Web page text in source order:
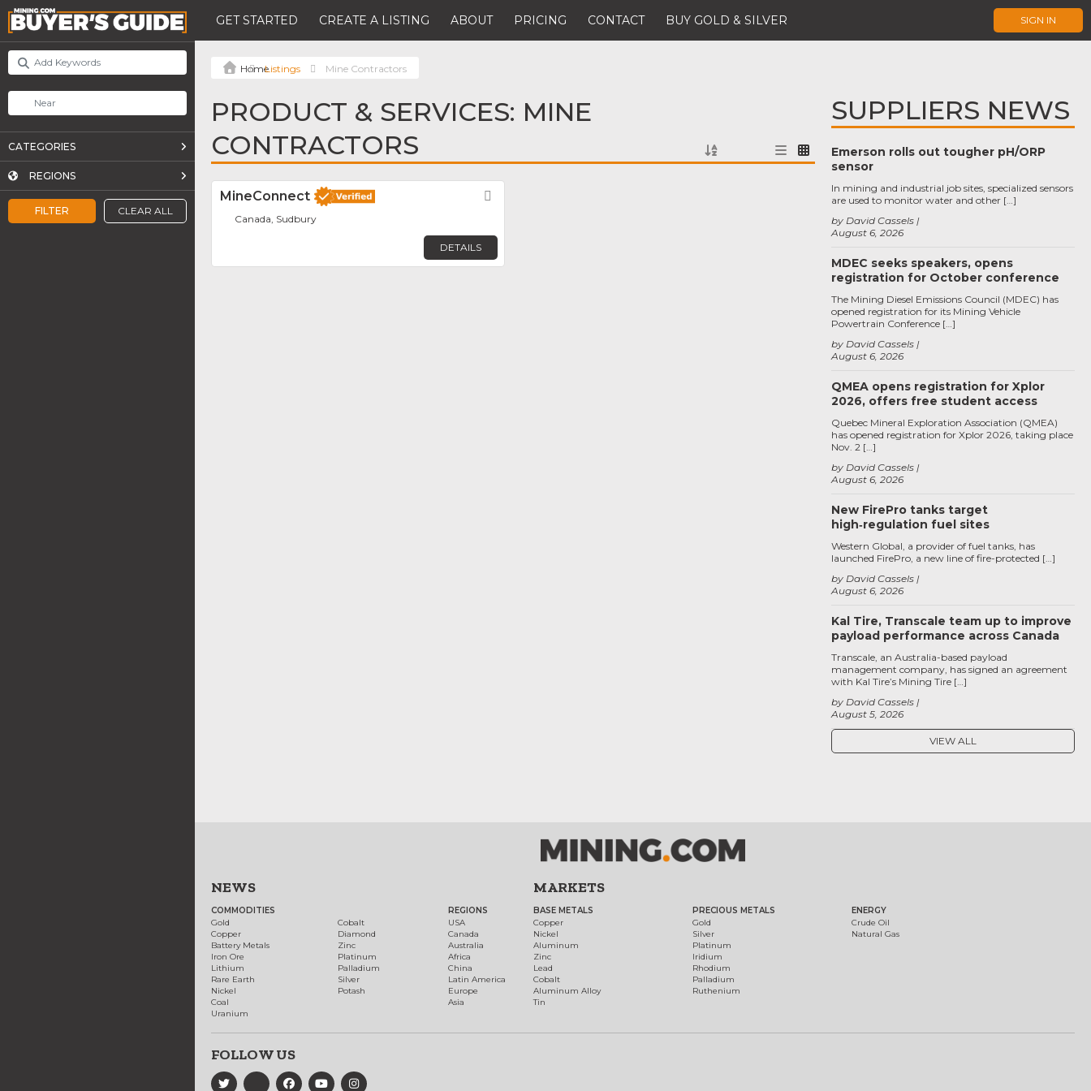
GET STARTED CREATE A LISTING ABOUT PRICING CONTACT BUY GOLD & SILVER SIGN IN
FILTER CLEAR ALL
CATEGORIES
REGIONS
Listings Mine Contractors
PRODUCT & SERVICES: MINE
CONTRACTORS
MineConnect
Canada, Sudbury
DETAILS
SUPPLIERS NEWS
Emerson rolls out tougher pH/ORP
sensor
August 6, 2026
by David Cassels
In mining and industrial job sites, specialized sensors
are used to monitor water and other […]
MDEC seeks speakers, opens
registration for October conference
August 6, 2026
by David Cassels
The Mining Diesel Emissions Council (MDEC) has
opened registration for its Mining Vehicle
Powertrain Conference […]
QMEA opens registration for Xplor
2026, offers free student access
August 6, 2026
by David Cassels
Quebec Mineral Exploration Association (QMEA)
has opened registration for Xplor 2026, taking place
Nov. 2 […]
New FirePro tanks target
high‑regulation fuel sites
August 6, 2026
by David Cassels
Western Global, a provider of fuel tanks, has
launched FirePro, a new line of fire-protected […]
Kal Tire, Transcale team up to improve
payload performance across Canada
August 5, 2026
by David Cassels
Transcale, an Australia-based payload
management company, has signed an agreement
with Kal Tire’s Mining Tire […]
VIEW ALL
NEWS
COMMODITIES
Gold
Copper
Battery Metals
Iron Ore
Lithium
Rare Earth
Nickel
Coal
Uranium
Cobalt
Diamond
Zinc
Platinum
Palladium
Silver
Potash
REGIONS
USA
Canada
Australia
Africa
China
Latin America
Europe
Asia
MARKETS
BASE METALS
Copper
Nickel
Aluminum
Zinc
Lead
Cobalt
Aluminum Alloy
Tin
PRECIOUS METALS
Gold
Silver
Platinum
Iridium
Rhodium
Palladium
Ruthenium
ENERGY
Crude Oil
Natural Gas
FOLLOW US